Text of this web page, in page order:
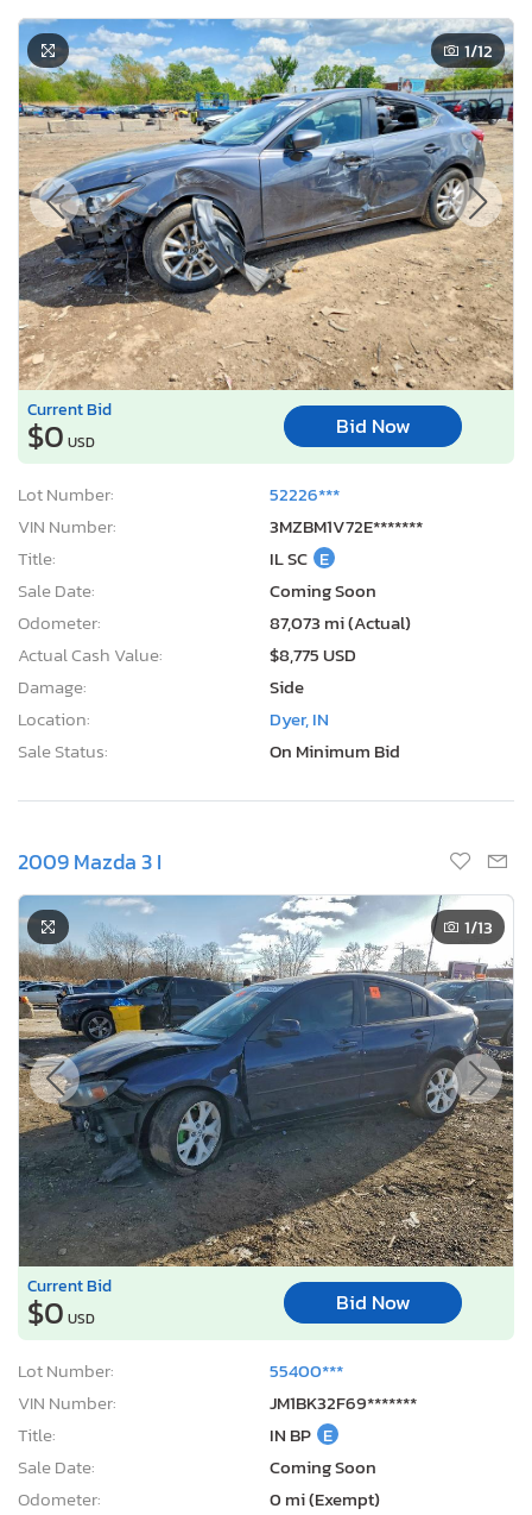
1/12
Current Bid
$0 USD
Bid Now
Lot Number:
52226***
VIN Number:
3MZBM1V72E*******
Title:
IL SC E
Sale Date:
Coming Soon
Odometer:
87,073 mi (Actual)
Actual Cash Value:
$8,775 USD
Damage:
Side
Location:
Dyer, IN
Sale Status:
On Minimum Bid
2009 Mazda 3 I
1/13
Current Bid
$0 USD
Bid Now
Lot Number:
55400***
VIN Number:
JM1BK32F69*******
Title:
IN BP E
Sale Date:
Coming Soon
Odometer:
0 mi (Exempt)